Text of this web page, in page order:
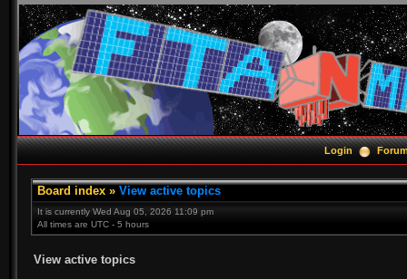
Login
Board index » View active topics
It is currently Wed Aug 05, 2026 11:09 pm
All times are UTC - 5 hours
View active topics